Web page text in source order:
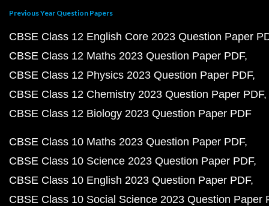
Previous Year Question Papers
CBSE Class 12 English Core 2023 Question Paper
CBSE Class 12 Maths 2023 Question Paper PDF
CBSE Class 12 Physics 2023 Question Paper PDF
CBSE Class 12 Chemistry 2023 Question Paper PDF
CBSE Class 12 Biology 2023 Question Paper PDF
CBSE Class 10 Maths 2023 Question Paper PDF
CBSE Class 10 Science 2023 Question Paper PDF
CBSE Class 10 English 2023 Question Paper PDF
CBSE Class 10 Social Science 2023 Question Paper